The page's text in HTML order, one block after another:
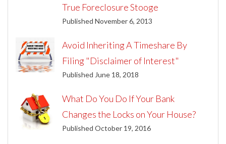
True Foreclosure Stooge
Published November 6, 2013
Avoid Inheriting A Timeshare By
Filing "Disclaimer of Interest"
Published June 18, 2018
What Do You Do If Your Bank
Changes the Locks on Your House?
Published October 19, 2016